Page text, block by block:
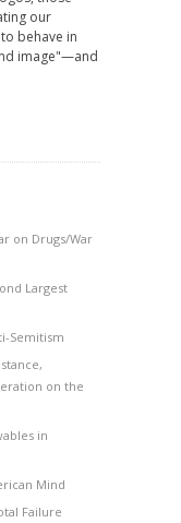
our
behave in
image"—and
on Drugs/War
Largest
Semitism
on the
in
Mind
Failure